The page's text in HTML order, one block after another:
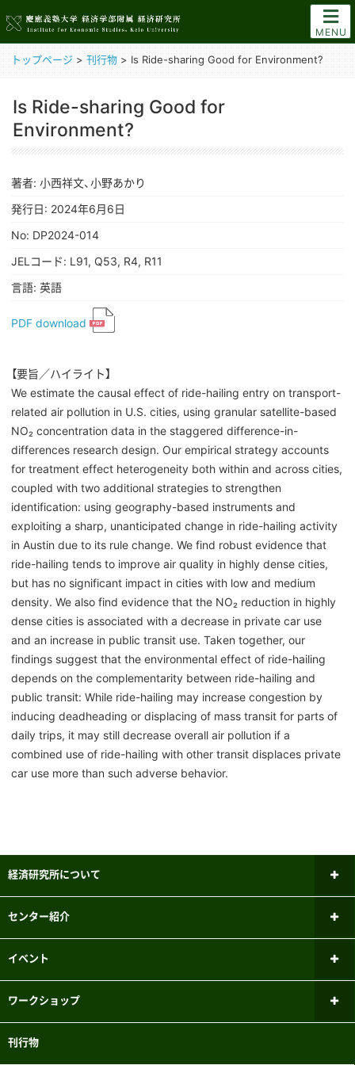
MENU
トップページ > 刊行物 > Is Ride-sharing Good for Environment?
Is Ride-sharing Good for
Environment?
著者: 小西祥文、小野あかり
発行日: 2024年6月6日
No: DP2024-014
JELコード: L91, Q53, R4, R11
言語: 英語
PDF download
【要旨／ハイライト】
We estimate the causal effect of ride-hailing entry on transport-
related air pollution in U.S. cities, using granular satellite-based
NO₂ concentration data in the staggered difference-in-
differences research design. Our empirical strategy accounts
for treatment effect heterogeneity both within and across cities,
coupled with two additional strategies to strengthen
identification: using geography-based instruments and
exploiting a sharp, unanticipated change in ride-hailing activity
in Austin due to its rule change. We find robust evidence that
ride-hailing tends to improve air quality in highly dense cities,
but has no significant impact in cities with low and medium
density. We also find evidence that the NO₂ reduction in highly
dense cities is associated with a decrease in private car use
and an increase in public transit use. Taken together, our
findings suggest that the environmental effect of ride-hailing
depends on the complementarity between ride-hailing and
public transit: While ride-hailing may increase congestion by
inducing deadheading or displacing of mass transit for parts of
daily trips, it may still decrease overall air pollution if a
combined use of ride-hailing with other transit displaces private
car use more than such adverse behavior.
経済研究所について
所長あいさつ
メーリングリスト
センター紹介
ファイナンシャル・ジェロントロジー
国際経済学研究センター
イベント
新しいお知らせ
ワークショップ
ミクロ経済学ワークショップ
刊行物